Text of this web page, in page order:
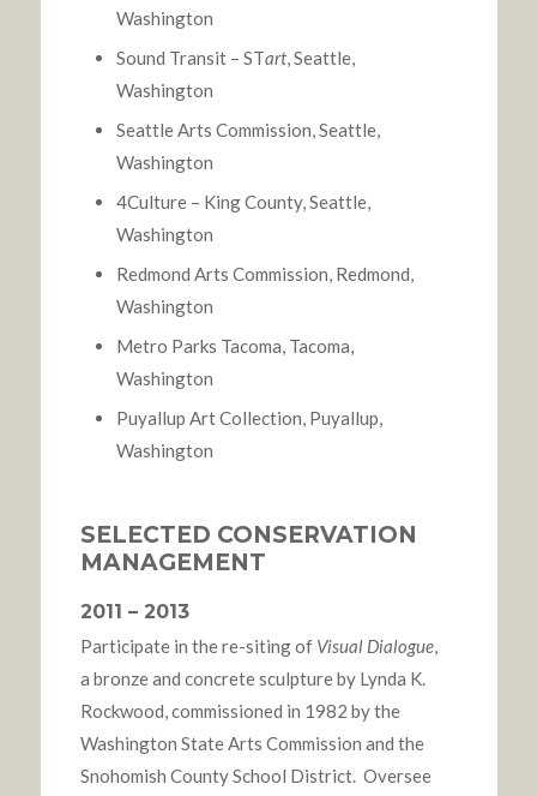
Washington
Sound Transit – STart, Seattle,
Washington
Seattle Arts Commission, Seattle,
Washington
4Culture – King County, Seattle,
Washington
Redmond Arts Commission, Redmond,
Washington
Metro Parks Tacoma, Tacoma,
Washington
Puyallup Art Collection, Puyallup,
Washington
SELECTED CONSERVATION
MANAGEMENT
2011 – 2013
Participate in the re-siting of Visual Dialogue,
a bronze and concrete sculpture by Lynda K.
Rockwood, commissioned in 1982 by the
Washington State Arts Commission and the
Snohomish County School District. Oversee